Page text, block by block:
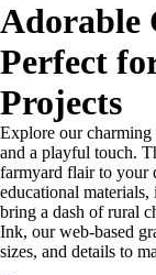
Adorable
Perfect
Projects
Explore our
and a playful touch.
farmyard flair to your
educational
bring a dash of rural
Ink, our web-based
sizes, and details to
...